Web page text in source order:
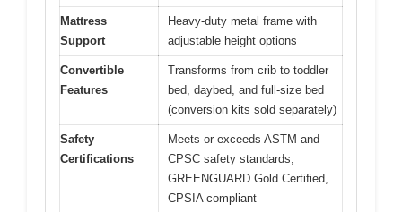
Mattress
Support
Heavy-duty metal frame with
adjustable height options
Convertible
Features
Transforms from crib to toddler
bed, daybed, and full-size bed
(conversion kits sold separately)
Safety
Certifications
Meets or exceeds ASTM and
CPSC safety standards,
GREENGUARD Gold Certified,
CPSIA compliant